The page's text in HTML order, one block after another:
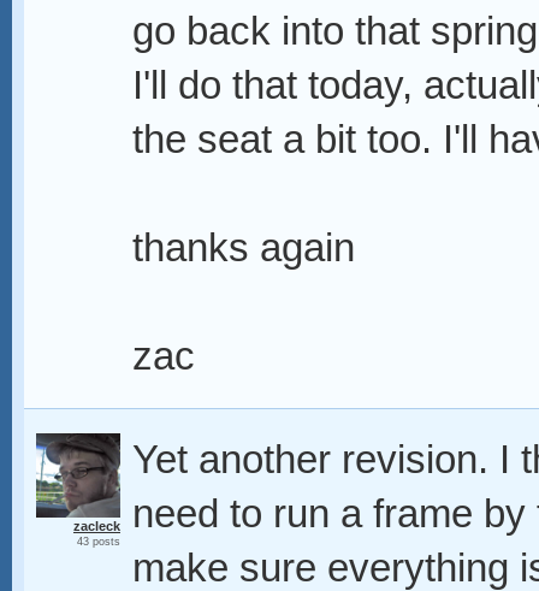
go back into that
I'll do that today,
the seat a bit too. I'll
thanks again
zac
zacleck
43 posts
Yet another revision. I
need to run a frame
make sure everything